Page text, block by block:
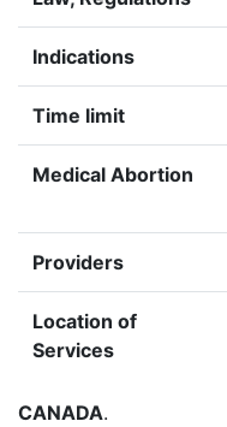
Indications
Time limit
Medical Abortion
Providers
Location of
Services
CANADA.